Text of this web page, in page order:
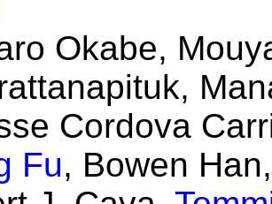
Okabe,
Cordova
Fu, Bowen